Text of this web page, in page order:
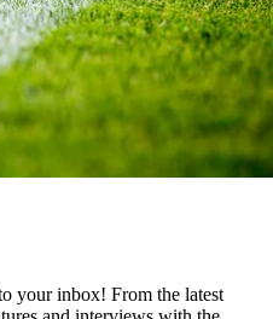
your inbox! From the latest